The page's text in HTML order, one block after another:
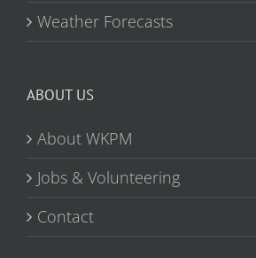
Weather Forecasts
ABOUT US
About WKPM
Jobs & Volunteering
Contact